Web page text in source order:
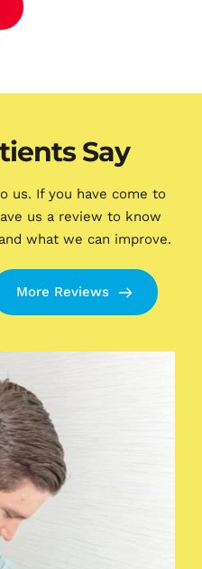
Say
us. If you have come to
us a review to know
what we can improve.
More Reviews